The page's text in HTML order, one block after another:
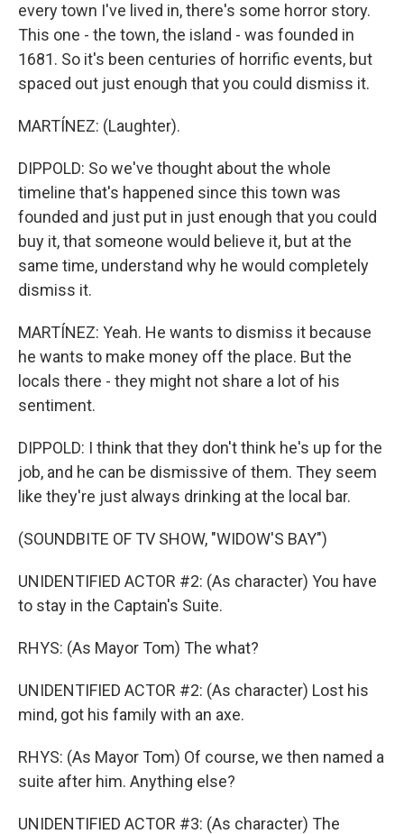
every town I've lived in, there's some horror story.
This one - the town, the island - was founded in
1681. So it's been centuries of horrific events, but
spaced out just enough that you could dismiss it.
MARTÍNEZ: (Laughter).
DIPPOLD: So we've thought about the whole
timeline that's happened since this town was
founded and just put in just enough that you could
buy it, that someone would believe it, but at the
same time, understand why he would completely
dismiss it.
MARTÍNEZ: Yeah. He wants to dismiss it because
he wants to make money off the place. But the
locals there - they might not share a lot of his
sentiment.
DIPPOLD: I think that they don't think he's up for the
job, and he can be dismissive of them. They seem
like they're just always drinking at the local bar.
(SOUNDBITE OF TV SHOW, "WIDOW'S BAY")
UNIDENTIFIED ACTOR #2: (As character) You have
to stay in the Captain's Suite.
RHYS: (As Mayor Tom) The what?
UNIDENTIFIED ACTOR #2: (As character) Lost his
mind, got his family with an axe.
RHYS: (As Mayor Tom) Of course, we then named a
suite after him. Anything else?
UNIDENTIFIED ACTOR #3: (As character) The